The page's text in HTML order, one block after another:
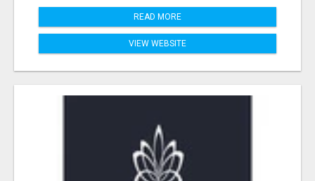
READ MORE
VIEW WEBSITE